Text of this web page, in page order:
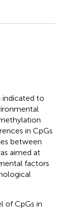
indicated to
in CpGs
between
aimed at
factors
of CpGs in